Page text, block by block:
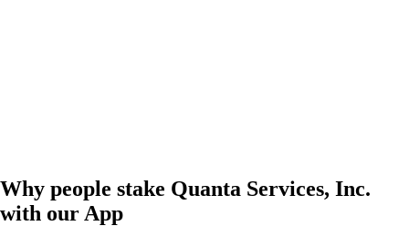
Why people stake Quanta Services, Inc.
with our App